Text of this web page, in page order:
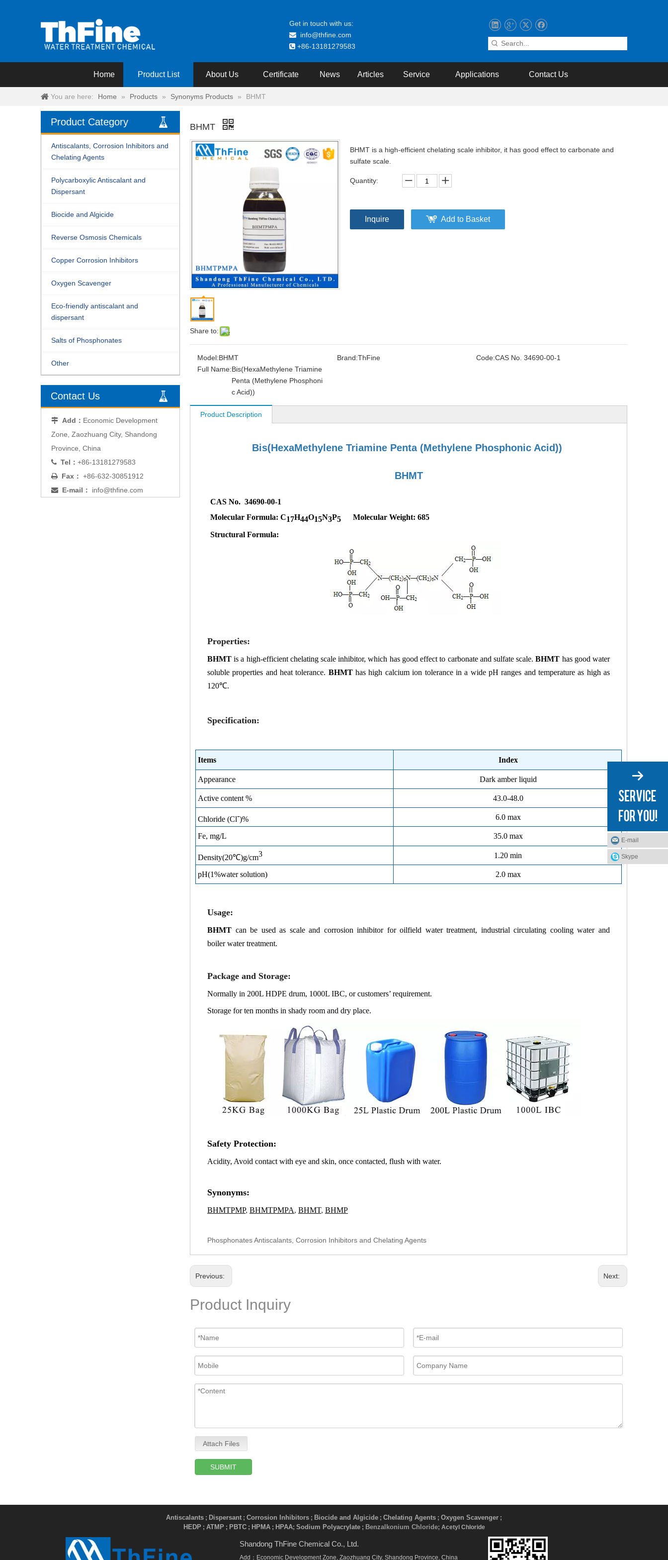
Get in touch with us:
 info@thfine.com
 +86-13181279583
Home Product List About Us Certificate News Articles Service Applications Contact Us
You are here: Home » Products » Synonyms Products » BHMT
Product Category
Antiscalants, Corrosion Inhibitors and
Chelating Agents
Polycarboxylic Antiscalant and
Dispersant
Biocide and Algicide
Reverse Osmosis Chemicals
Copper Corrosion Inhibitors
Oxygen Scavenger
Eco-friendly antiscalant and
dispersant
Salts of Phosphonates
Other
Contact Us
 Add： Economic Development
Zone, Zaozhuang City, Shandong
Province, China
 Tel： +86-13181279583
 Fax： +86-632-30851912
 E-mail： info@thfine.com
BHMT
Share to:
BHMT is a high-efficient chelating scale inhibitor, it has good effect to carbonate and
sulfate scale.
Quantity:
Inquire Add to Basket
Model:BHMT Brand:ThFine Code:CAS No. 34690-00-1
Full Name:Bis(HexaMethylene Triamine
Penta (Methylene Phosphoni
c Acid))
Product Description
Bis(HexaMethylene Triamine Penta (Methylene Phosphonic Acid))
BHMT
CAS No. 34690-00-1
Molecular Formula: C17H44O15N3P5 Molecular Weight: 685
Structural Formula:
Properties:
BHMT is a high-efficient chelating scale inhibitor, which has good effect to carbonate and sulfate scale. BHMT has good water
soluble properties and heat tolerance. BHMT has high calcium ion tolerance in a wide pH ranges and temperature as high as
120℃.
Specification:
Items Index
Appearance Dark amber liquid
Active content % 43.0-48.0
Chloride (Cl-)% 6.0 max
Fe, mg/L 35.0 max
Density(20℃)g/cm3 1.20 min
pH(1%water solution) 2.0 max
Usage:
BHMT can be used as scale and corrosion inhibitor for oilfield water treatment, industrial circulating cooling water and
boiler water treatment.
Package and Storage:
Normally in 200L HDPE drum, 1000L IBC, or customers’ requirement.
Storage for ten months in shady room and dry place.
Safety Protection:
Acidity, Avoid contact with eye and skin, once contacted, flush with water.
Synonyms:
BHMTPMP, BHMTPMPA, BHMT, BHMP
Phosphonates Antiscalants, Corrosion Inhibitors and Chelating Agents
Previous: Next:
Product Inquiry
Attach Files
SUBMIT
Antiscalants ; Dispersant ; Corrosion Inhibitors ; Biocide and Algicide ; Chelating Agents ; Oxygen Scavenger ;
HEDP ; ATMP ; PBTC; HPMA; HPAA; Sodium Polyacrylate​ ; Benzalkonium Chloride; Acetyl Chloride
Shandong ThFine Chemical Co., Ltd.
Add：Economic Development Zone, Zaozhuang City, Shandong Province, China
E-mail
Skype